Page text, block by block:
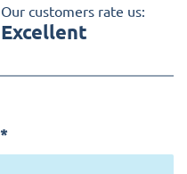
Our customers rate us:
Excellent
*